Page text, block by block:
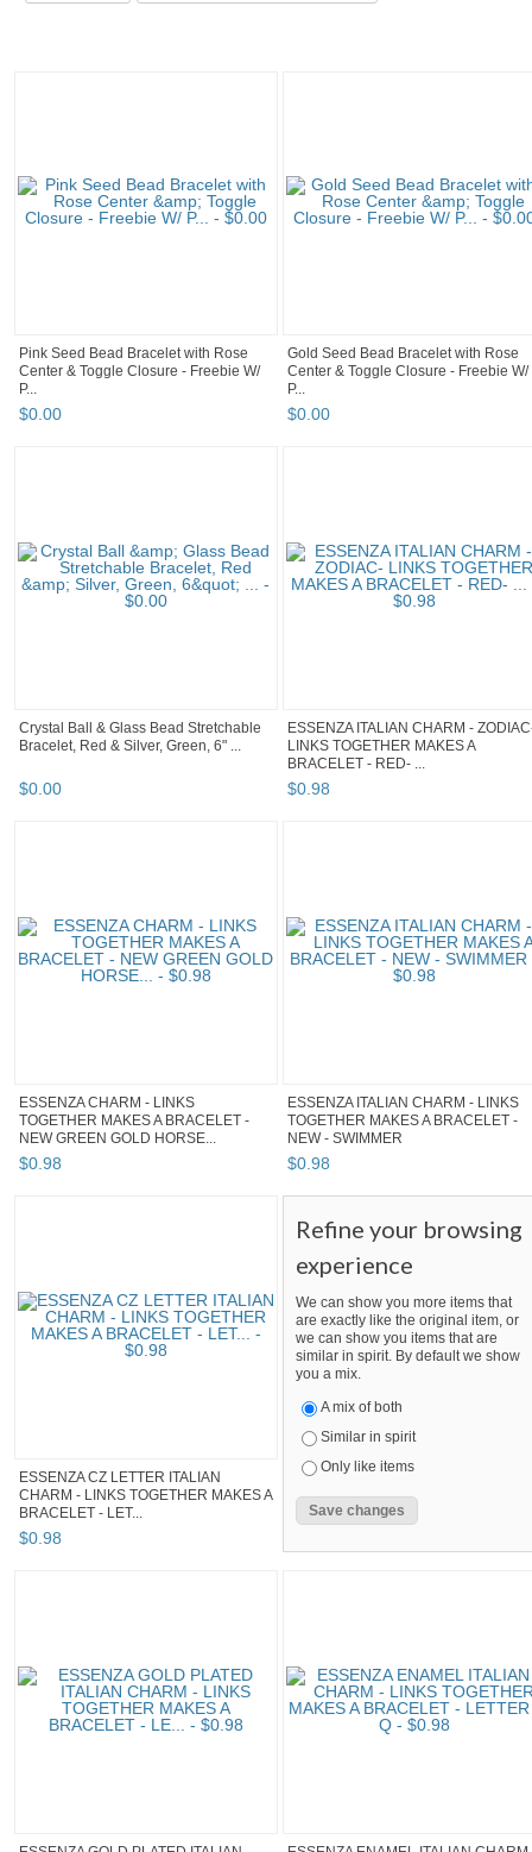
Pink Seed Bead Bracelet with Rose
Center & Toggle Closure - Freebie W/
P...
$0.00
Gold Seed Bead Bracelet with Rose
Center & Toggle Closure - Freebie W/
P...
$0.00
Crystal Ball & Glass Bead Stretchable
Bracelet, Red & Silver, Green, 6" ...
$0.00
ESSENZA ITALIAN CHARM -
LINKS TOGETHER MAKES A
BRACELET - RED- ...
$0.98
ESSENZA CHARM - LINKS
TOGETHER MAKES A BRACELET -
NEW GREEN GOLD HORSE...
$0.98
ESSENZA ITALIAN CHARM - LINKS
TOGETHER MAKES A BRACELET -
NEW - SWIMMER
$0.98
ESSENZA CZ LETTER ITALIAN
CHARM - LINKS TOGETHER MAKES A
BRACELET - LET...
$0.98
Refine your browsing
experience
We can show you more items that
are exactly like the original item, or
we can show you items that are
similar in spirit. By default we show
you a mix.
A mix of both
Similar in spirit
Only like items